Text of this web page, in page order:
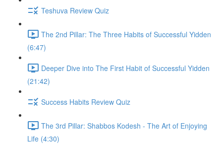
Teshuva Review Quiz
The 2nd Pillar: The Three Habits of Successful Yidden
(6:47)
Deeper Dive into The First Habit of Successful Yidden
(21:42)
Success Habits Review Quiz
The 3rd Pillar: Shabbos Kodesh - The Art of Enjoying
Life (4:30)